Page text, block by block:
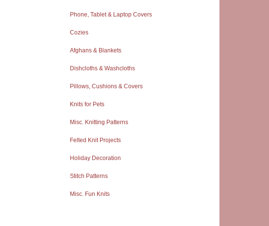
Phone, Tablet & Laptop Covers
Cozies
Afghans & Blankets
Dishcloths & Washcloths
Pillows, Cushions & Covers
Knits for Pets
Misc. Knitting Patterns
Felted Knit Projects
Holiday Decoration
Stitch Patterns
Misc. Fun Knits